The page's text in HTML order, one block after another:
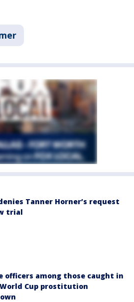
Tanner Horner’s request
trial
officers among those caught in
Cup prostitution